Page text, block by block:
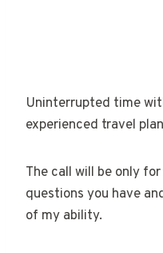
Uninterrupted time
experienced travel
The call will be only
questions you have
of my ability.